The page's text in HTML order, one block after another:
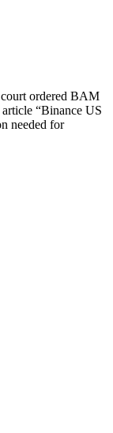
court ordered BAM
“Binance US
needed for